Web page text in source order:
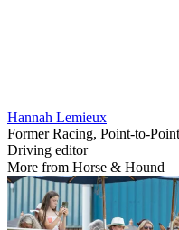
Hannah Lemieux
Former Racing, Point-to-
Driving editor
More from Horse & Hound